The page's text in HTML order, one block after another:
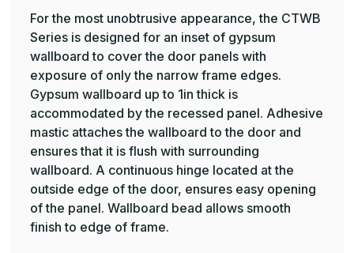
For the most unobtrusive appearance, the CTWB
Series is designed for an inset of gypsum
wallboard to cover the door panels with
exposure of only the narrow frame edges.
Gypsum wallboard up to 1in thick is
accommodated by the recessed panel. Adhesive
mastic attaches the wallboard to the door and
ensures that it is flush with surrounding
wallboard. A continuous hinge located at the
outside edge of the door, ensures easy opening
of the panel. Wallboard bead allows smooth
finish to edge of frame.